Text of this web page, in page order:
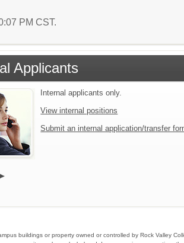
PM CST.
Applicants
Internal applicants only.
View internal positions
Submit an internal application/transfer
buildings or property owned or controlled by Rock Valley